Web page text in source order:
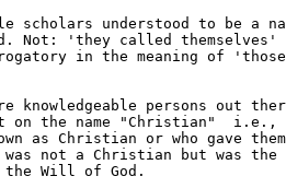
understood to be a
Not: 'they called
in the meaning of
knowledgeable persons out
on the name "Christian"  i.e.,
as Christian or who gave
not a Christian but was the
Will of God.